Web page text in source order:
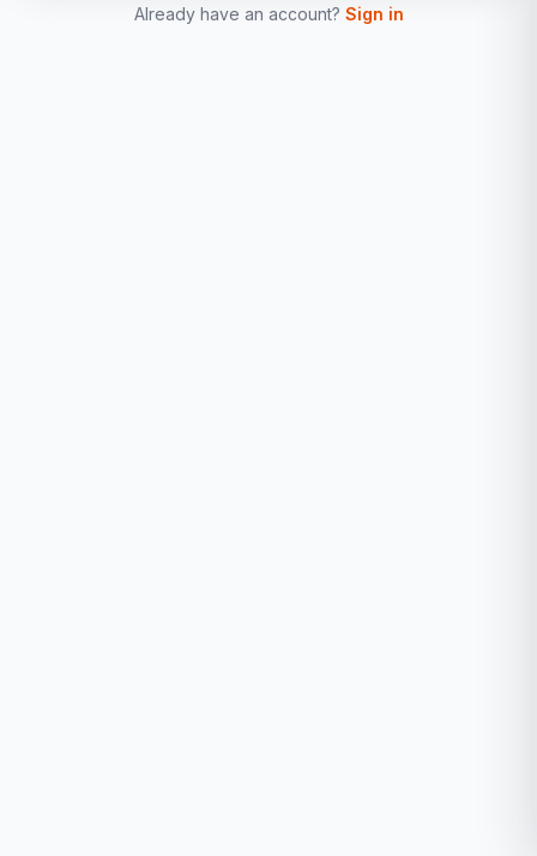
Already have an account? Sign in